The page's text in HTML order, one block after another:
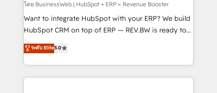
focus on growing B2B companies in the SME sector
such as manufacturing, SaaS, business services and
wholesaler companies. As an experienced HubSpot
That's why we have developed a step-by-step
implementation process that focuses on user
โดย BusinessWeb | HubSpot + ERP = Revenue Booster
Want to integrate HubSpot with your ERP? We build
HubSpot CRM on top of ERP — REV.BW is ready to
use business model that you can for fast CRM start
in your organization. It's not brands that solve
challenges — it's people. Our Revenue Architects
work side-by-side with your team to turn your ERP
ระดับ Elite5.0